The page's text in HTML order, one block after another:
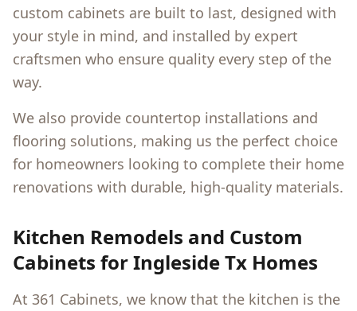
custom cabinets are built to last, designed with
your style in mind, and installed by expert
craftsmen who ensure quality every step of the
way.
We also provide countertop installations and
flooring solutions, making us the perfect choice
for homeowners looking to complete their home
renovations with durable, high-quality materials.
Kitchen Remodels and Custom
Cabinets forIngleside Tx Homes
At 361 Cabinets, we know that the kitchen is the